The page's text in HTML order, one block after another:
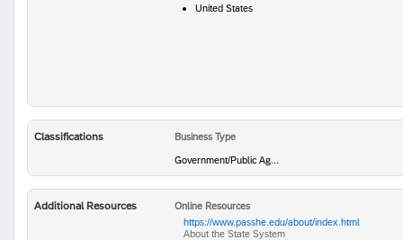
United States
Classifications
Business Type
Government/Public Ag...
Additional Resources
Online Resources
https://www.passhe.edu/about/index.html
About the State System